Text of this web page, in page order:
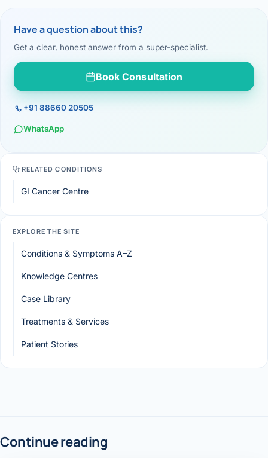
Have a question about this?
Get a clear, honest answer from a super-specialist.
Book Consultation
+91 88660 20505
WhatsApp
RELATED CONDITIONS
GI Cancer Centre
EXPLORE THE SITE
Conditions & Symptoms A–Z
Knowledge Centres
Case Library
Treatments & Services
Patient Stories
Continue reading